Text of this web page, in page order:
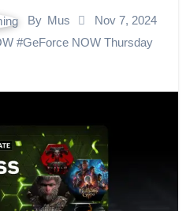
By Mus
Nov 7, 2024
#GeForce NOW Thursday